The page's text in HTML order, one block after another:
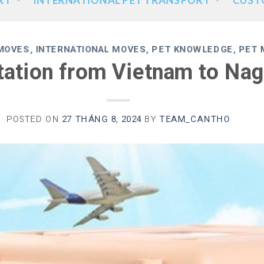
, INTERNATIONAL MOVES, PET KNOWLEDGE, PET
from Vietnam to
POSTED ON 27 THÁNG 8, 2024 BYTEAM_CANTHO